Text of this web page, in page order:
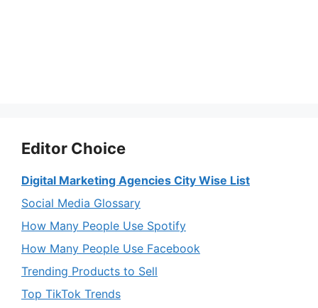
Editor Choice
Digital Marketing Agencies City Wise List
Social Media Glossary
How Many People Use Spotify
How Many People Use Facebook
Trending Products to Sell
Top TikTok Trends